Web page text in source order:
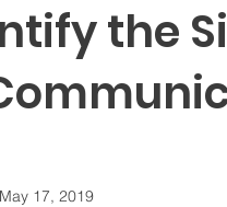
the
May 17, 2019